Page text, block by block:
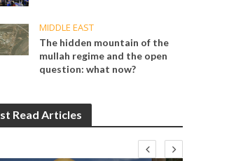
MIDDLE EAST
The hidden mountain of the
mullah regime and the open
question: what now?
Read Articles